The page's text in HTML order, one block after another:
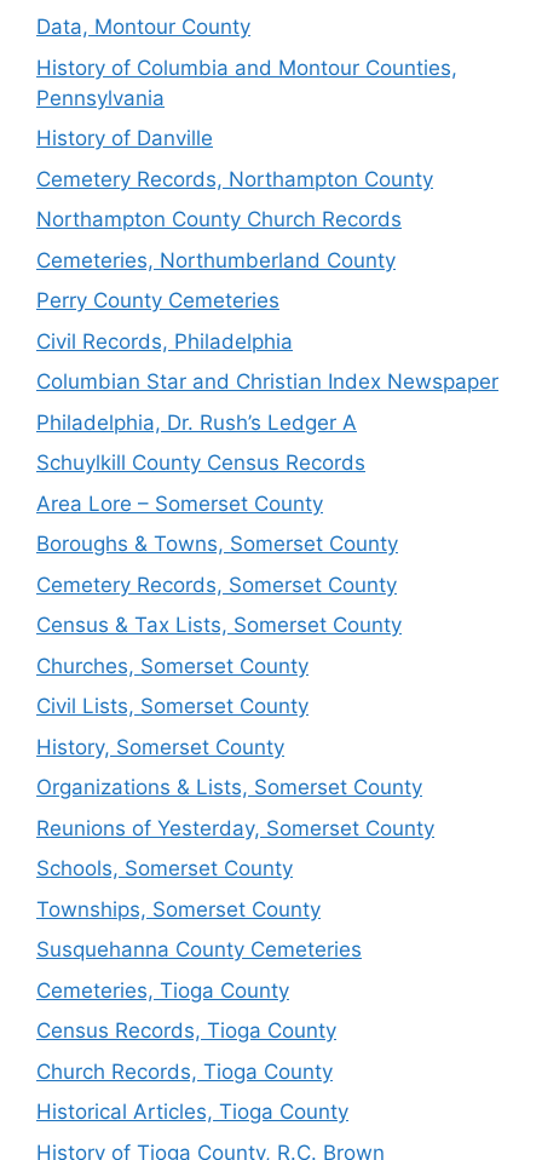
Data, Montour County
History of Columbia and Montour Counties,
Pennsylvania
History of Danville
Cemetery Records, Northampton County
Northampton County Church Records
Cemeteries, Northumberland County
Perry County Cemeteries
Civil Records, Philadelphia
Columbian Star and Christian Index Newspaper
Philadelphia, Dr. Rush’s Ledger A
Schuylkill County Census Records
Area Lore – Somerset County
Boroughs & Towns, Somerset County
Cemetery Records, Somerset County
Census & Tax Lists, Somerset County
Churches, Somerset County
Civil Lists, Somerset County
History, Somerset County
Organizations & Lists, Somerset County
Reunions of Yesterday, Somerset County
Schools, Somerset County
Townships, Somerset County
Susquehanna County Cemeteries
Cemeteries, Tioga County
Census Records, Tioga County
Church Records, Tioga County
Historical Articles, Tioga County
History of Tioga County, R.C. Brown